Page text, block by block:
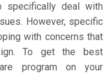
deal with
However, specific
with concerns that
To get the best
program on your